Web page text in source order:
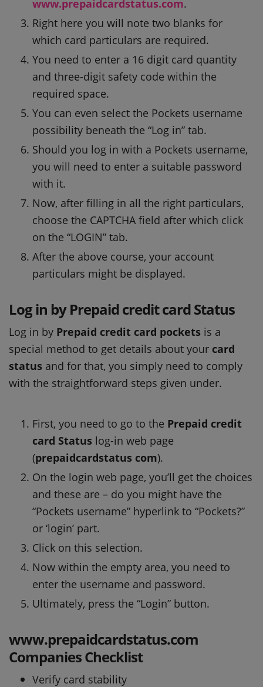
www.prepaidcardstatus.com.
Right here you will note two blanks for
which card particulars are required.
You need to enter a 16 digit card quantity
and three-digit safety code within the
required space.
You can even select the Pockets username
possibility beneath the “Log in” tab.
Should you log in with a Pockets username,
you will need to enter a suitable password
with it.
Now, after filling in all the right particulars,
choose the CAPTCHA field after which click
on the “LOGIN” tab.
After the above course, your account
particulars might be displayed.
Log in by Prepaid credit card Status
Log in by Prepaid credit card pockets is a
special method to get details about your card
status and for that, you simply need to comply
with the straightforward steps given under.
First, you need to go to the Prepaid credit
card Status log-in web page
(prepaidcardstatus com).
On the login web page, you’ll get the choices
and these are – do you might have the
“Pockets username” hyperlink to “Pockets?”
or ‘login’ part.
Click on this selection.
Now within the empty area, you need to
enter the username and password.
Ultimately, press the “Login” button.
www.prepaidcardstatus.com
Companies Checklist
Verify card stability